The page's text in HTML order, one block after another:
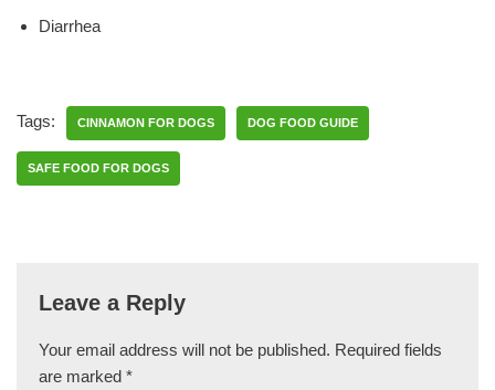
Diarrhea
Tags: CINNAMON FOR DOGS DOG FOOD GUIDE
SAFE FOOD FOR DOGS
Leave a Reply
Your email address will not be published. Required fields
are marked *